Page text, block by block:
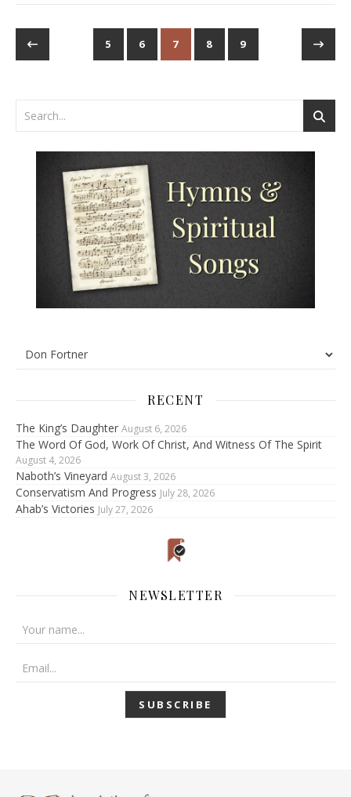
5 6 7 8 9
RECENT
The King’s Daughter August 6, 2026
The Word Of God, Work Of Christ, And Witness Of The Spirit
August 4, 2026
Naboth’s Vineyard August 3, 2026
Conservatism And Progress July 28, 2026
Ahab’s Victories July 27, 2026
NEWSLETTER